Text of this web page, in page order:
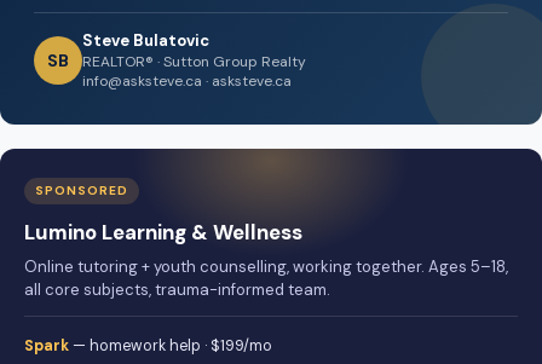
SB
Steve Bulatovic
REALTOR® · Sutton Group Realty
info@asksteve.ca · asksteve.ca
SPONSORED
Lumino Learning & Wellness
Online tutoring + youth counselling, working together. Ages 5–18,
all core subjects, trauma-informed team.
Spark — homework help · $199/mo